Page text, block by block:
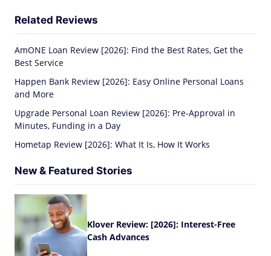
Related Reviews
AmONE Loan Review [2026]: Find the Best Rates, Get the
Best Service
Happen Bank Review [2026]: Easy Online Personal Loans
and More
Upgrade Personal Loan Review [2026]: Pre-Approval in
Minutes, Funding in a Day
Hometap Review [2026]: What It Is, How It Works
New & Featured Stories
Klover Review: [2026]: Interest-Free
Cash Advances